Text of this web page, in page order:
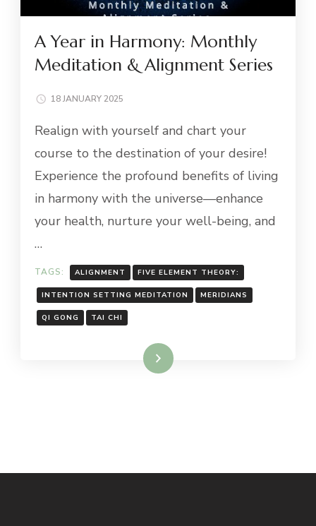
A Year in Harmony: Monthly
Meditation & Alignment Series
18 JANUARY 2025
Realign with yourself and chart your
course to the destination of your desire!
Experience the profound benefits of living
in harmony with the universe—enhance
your health, nurture your well-being, and
…
TAGS: ALIGNMENT FIVE ELEMENT THEORY:
INTENTION SETTING MEDITATION MERIDIANS
QI GONG TAI CHI
Read More